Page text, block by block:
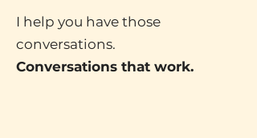
I help you have those
conversations.
Conversations that work.